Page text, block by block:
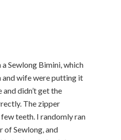
a Sewlong Bimini, which
and wife were putting it
didn’t get the
The zipper
teeth. I randomly ran
of Sewlong, and